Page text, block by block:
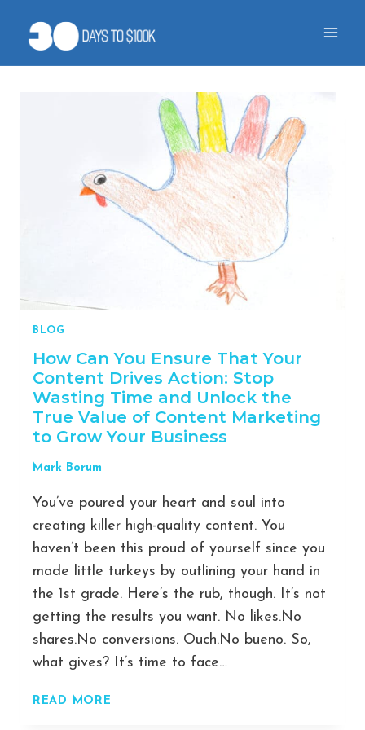
content
BLOG
How Can You Ensure That Your
Content Drives Action: Stop
Wasting Time and Unlock the
True Value of Content Marketing
to Grow Your Business
Mark Borum
You’ve poured your heart and soul into
creating killer high-quality content. You
haven’t been this proud of yourself since you
made little turkeys by outlining your hand in
the 1st grade. Here’s the rub, though. It’s not
getting the results you want. No likes.No
shares.No conversions. Ouch.No bueno. So,
what gives? It’s time to face…
READ MORE